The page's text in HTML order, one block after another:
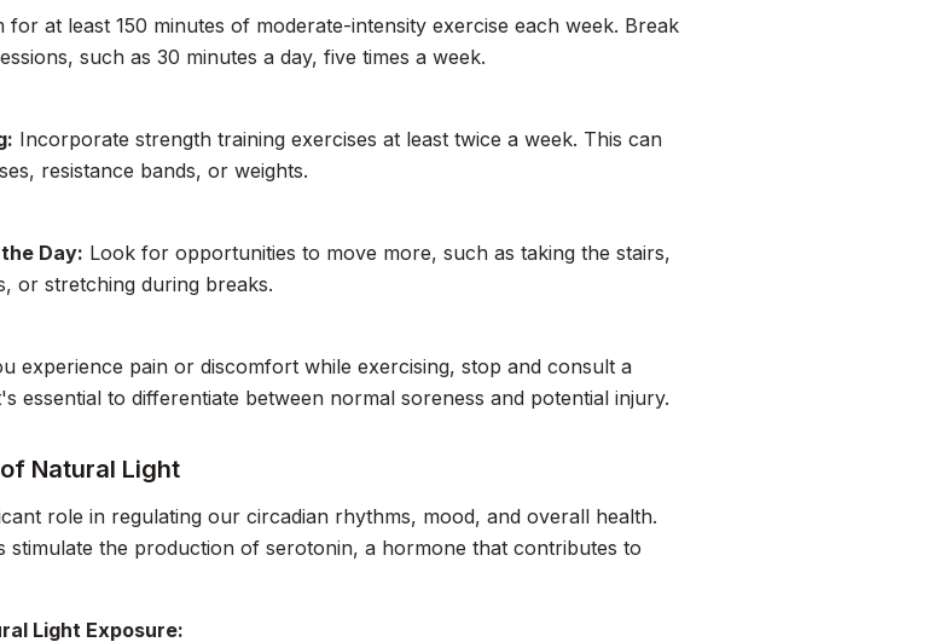
for at least 150 minutes of moderate-intensity exercise each week. Break
such as 30 minutes a day, five times a week.
Incorporate strength training exercises at least twice a week. This can
resistance bands, or weights.
Day: Look for opportunities to move more, such as taking the stairs,
or stretching during breaks.
experience pain or discomfort while exercising, stop and consult a
essential to differentiate between normal soreness and potential injury.
Natural Light
role in regulating our circadian rhythms, mood, and overall health.
stimulate the production of serotonin, a hormone that contributes to
Light Exposure: